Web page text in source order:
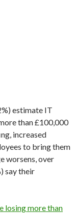
estimate IT
than £100,000
increased
to bring them
worsens, over
say their
losing more than